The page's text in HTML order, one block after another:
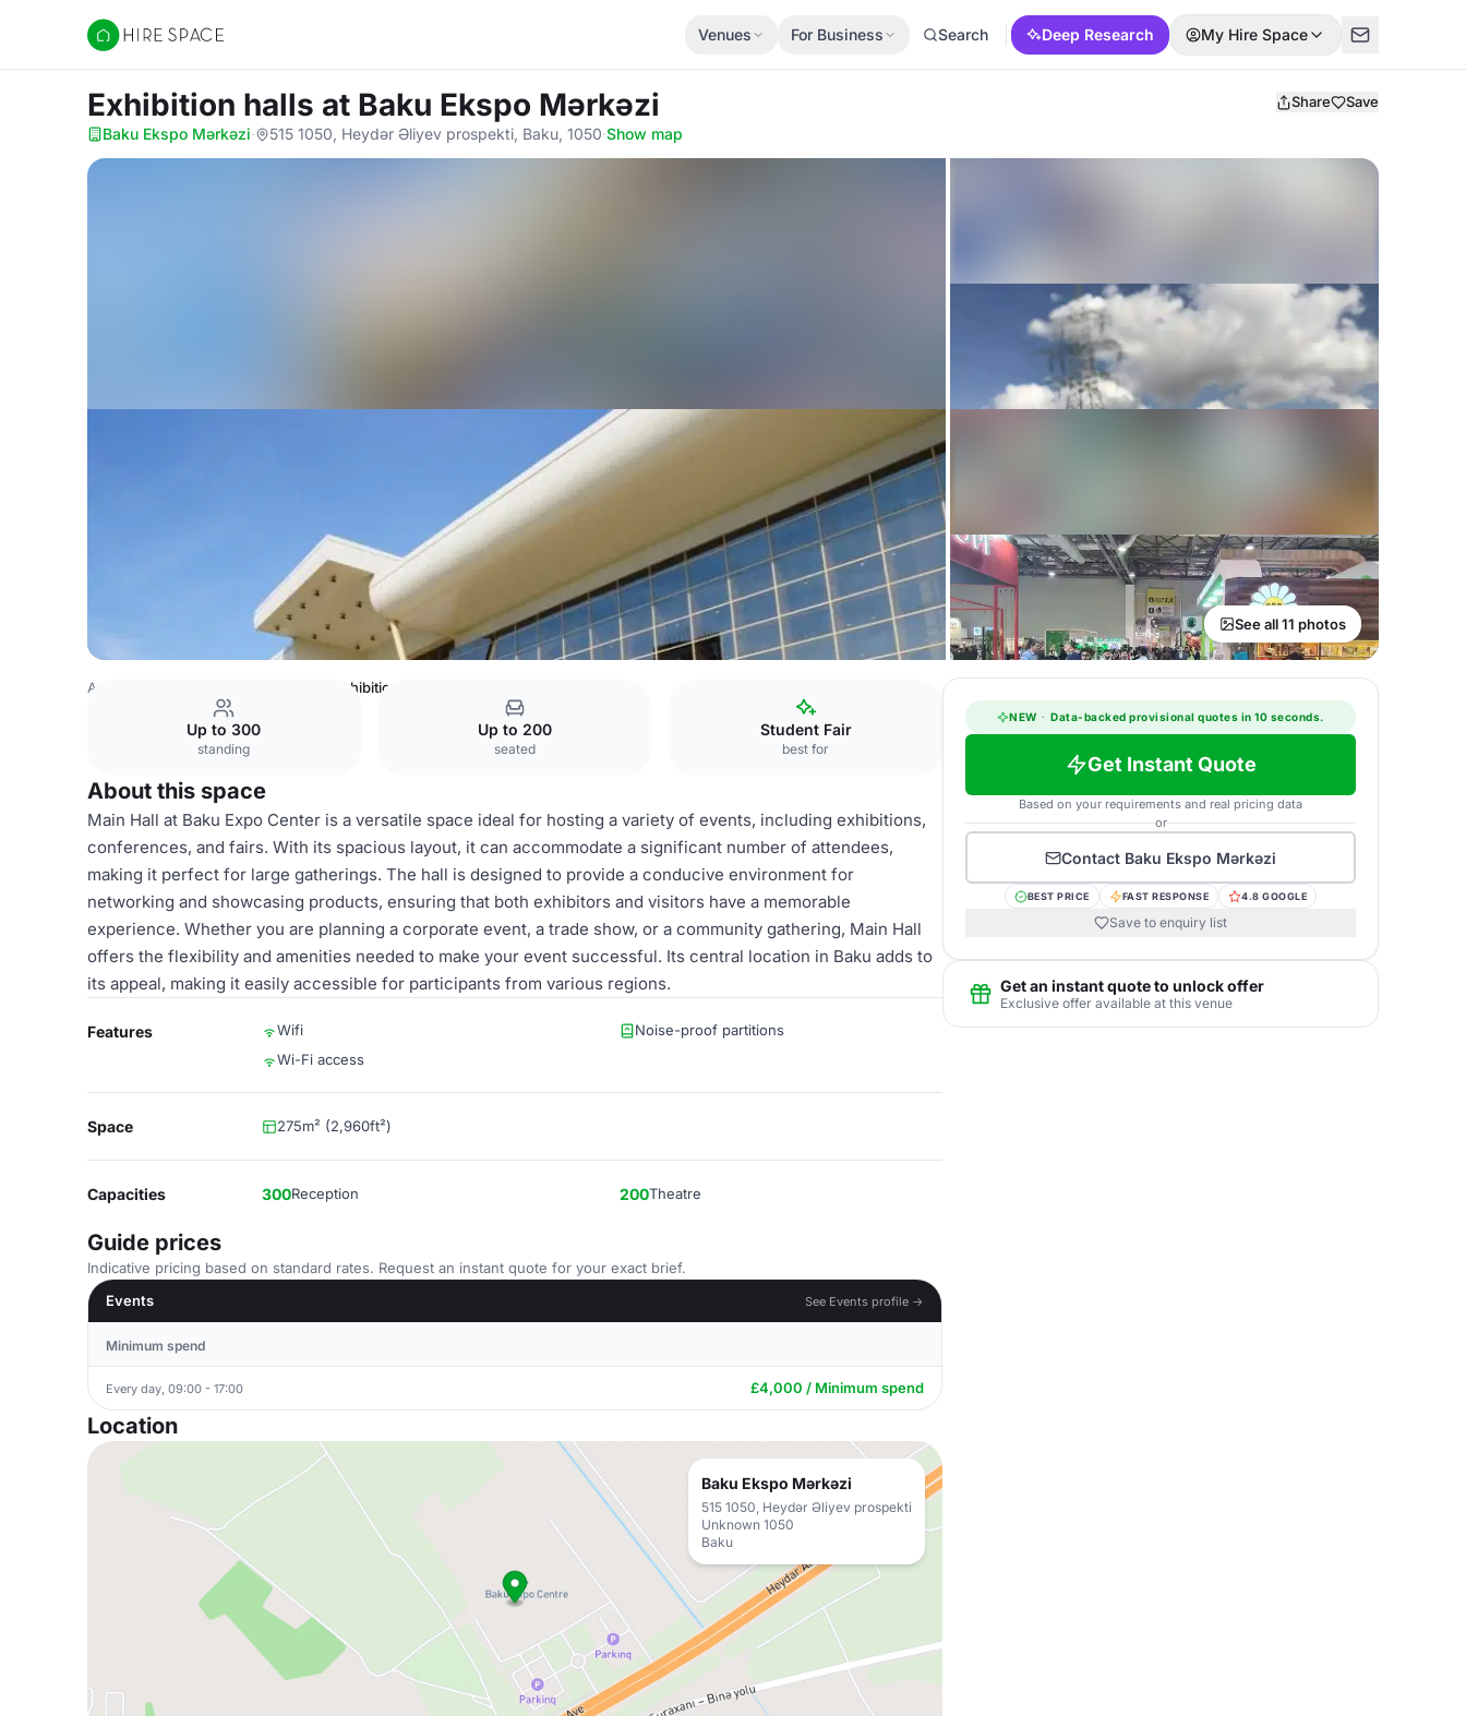
Hire Space
Venues For Business Search Deep Research My Hire Space
Exhibition halls at Baku Ekspo Mərkəzi Share Save
Baku Ekspo Mərkəzi· 515 1050, Heydər Əliyev prospekti, Baku, 1050·Show map
See all 11 photos
Azerbaijan Venues Exhibition halls
Up to 300
standing
Up to 200
seated
Student Fair
best for
About this space
Main Hall at Baku Expo Center is a versatile space ideal for hosting a variety of events, including exhibitions,
conferences, and fairs. With its spacious layout, it can accommodate a significant number of attendees,
making it perfect for large gatherings. The hall is designed to provide a conducive environment for
networking and showcasing products, ensuring that both exhibitors and visitors have a memorable
experience. Whether you are planning a corporate event, a trade show, or a community gathering, Main Hall
offers the flexibility and amenities needed to make your event successful. Its central location in Baku adds to
its appeal, making it easily accessible for participants from various regions.
Features Wifi
Noise-proof partitions
Wi-Fi access
Space 275m² (2,960ft²)
Capacities 300Reception 200Theatre
Guide prices
Indicative pricing based on standard rates. Request an instant quote for your exact brief.
Events
See Events profile →
Minimum spend
Every day, 09:00 - 17:00 £4,000 / Minimum spend
Location
Baku Ekspo Mərkəzi
515 1050, Heydər Əliyev prospekti
Unknown 1050
Baku
NEW · Data-backed provisional quotes in 10 seconds.
Get Instant Quote
Based on your requirements and real pricing data
or
Contact Baku Ekspo Mərkəzi
BEST PRICE FAST RESPONSE 4.8 GOOGLE
Save to enquiry list
Get an instant quote to unlock offer
Exclusive offer available at this venue